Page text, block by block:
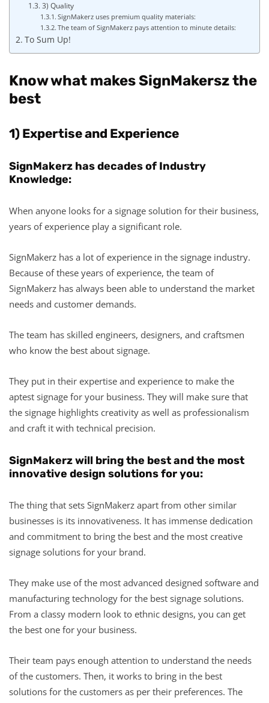
3) Quality
SignMakerz uses premium quality materials:
The team of SignMakerz pays attention to minute details:
To Sum Up!
Know what makes SignMakersz the
best
1) Expertise and Experience
SignMakerz has decades of Industry
Knowledge:
When anyone looks for a signage solution for their business,
years of experience play a significant role.
SignMakerz has a lot of experience in the signage industry.
Because of these years of experience, the team of
SignMakerz has always been able to understand the market
needs and customer demands.
The team has skilled engineers, designers, and craftsmen
who know the best about signage.
They put in their expertise and experience to make the
aptest signage for your business. They will make sure that
the signage highlights creativity as well as professionalism
and craft it with technical precision.
SignMakerz will bring the best and the most
innovative design solutions for you:
The thing that sets SignMakerz apart from other similar
businesses is its innovativeness. It has immense dedication
and commitment to bring the best and the most creative
signage solutions for your brand.
They make use of the most advanced designed software and
manufacturing technology for the best signage solutions.
From a classy modern look to ethnic designs, you can get
the best one for your business.
Their team pays enough attention to understand the needs
of the customers. Then, it works to bring in the best
solutions for the customers as per their preferences. The